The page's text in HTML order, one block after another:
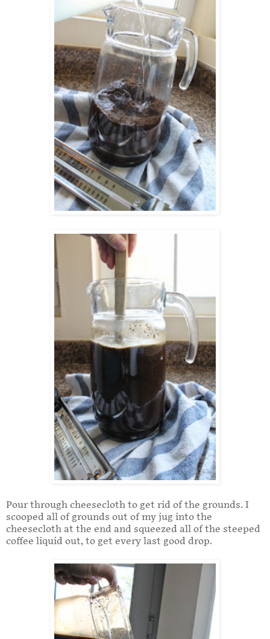
Pour through cheesecloth to get rid of the grounds. I
scooped all of grounds out of my jug into the
cheesecloth at the end and squeezed all of the steeped
coffee liquid out, to get every last good drop.